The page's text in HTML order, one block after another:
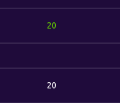
20
20